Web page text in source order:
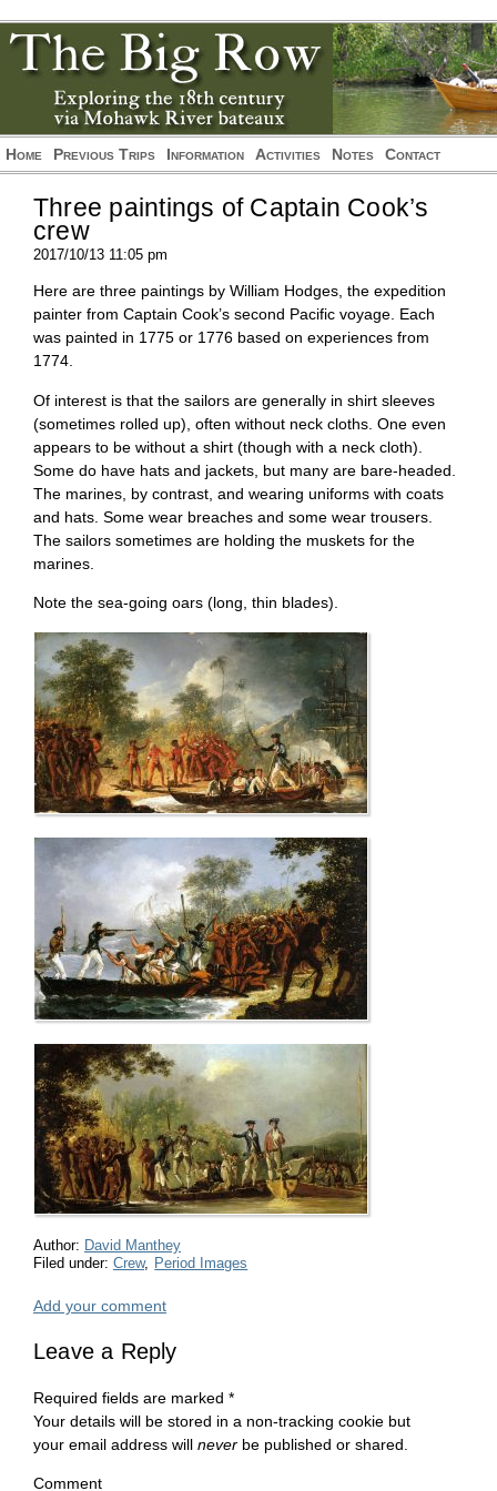
Home Previous Trips Information Activities Notes Contact
Three paintings of Captain Cook’s
crew
2017/10/13 11:05 pm
Here are three paintings by William Hodges, the expedition
painter from Captain Cook’s second Pacific voyage. Each
was painted in 1775 or 1776 based on experiences from
1774.
Of interest is that the sailors are generally in shirt sleeves
(sometimes rolled up), often without neck cloths. One even
appears to be without a shirt (though with a neck cloth).
Some do have hats and jackets, but many are bare-headed.
The marines, by contrast, and wearing uniforms with coats
and hats. Some wear breaches and some wear trousers.
The sailors sometimes are holding the muskets for the
marines.
Note the sea-going oars (long, thin blades).
Author: David Manthey
Filed under: Crew, Period Images
Add your comment
Leave a Reply
Required fields are marked *
Your details will be stored in a non-tracking cookie but
your email address will never be published or shared.
Comment